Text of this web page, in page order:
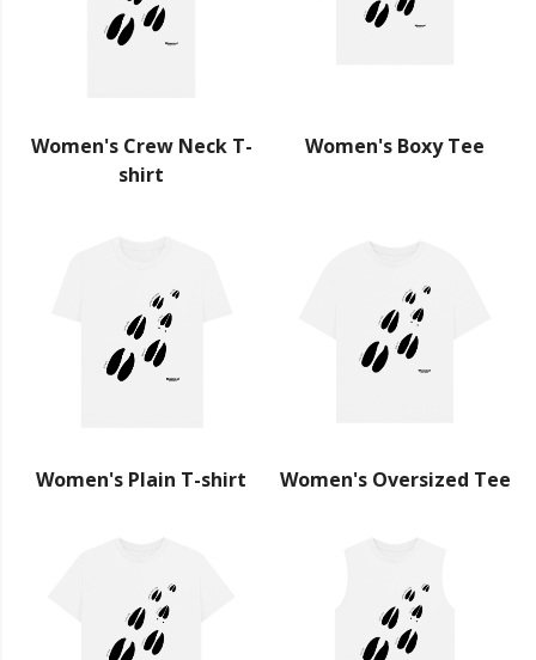
Women's Crew Neck T-
shirt
Women's Boxy Tee
Women's Plain T-shirt Women's Oversized Tee